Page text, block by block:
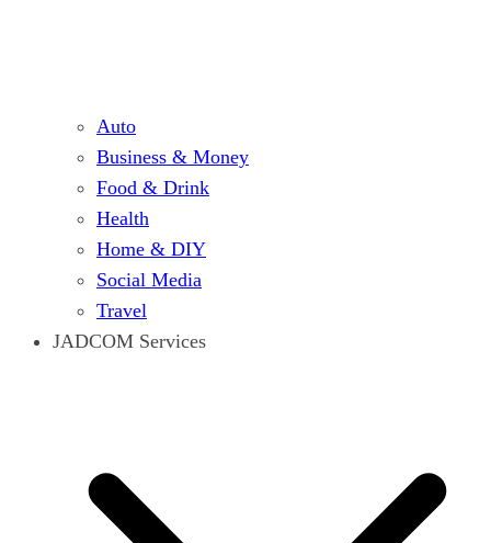
Auto
Business & Money
Food & Drink
Health
Home & DIY
Social Media
Travel
JADCOM Services